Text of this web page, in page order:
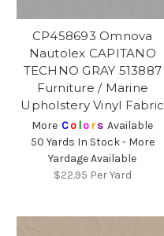
CP458693 Omnova
Nautolex CAPITANO
TECHNO GRAY 513887
Furniture / Marine
Upholstery Vinyl Fabric
More Co lors Available
50 Yards In Stock - More
Yardage Available
$22.95 Per Yard